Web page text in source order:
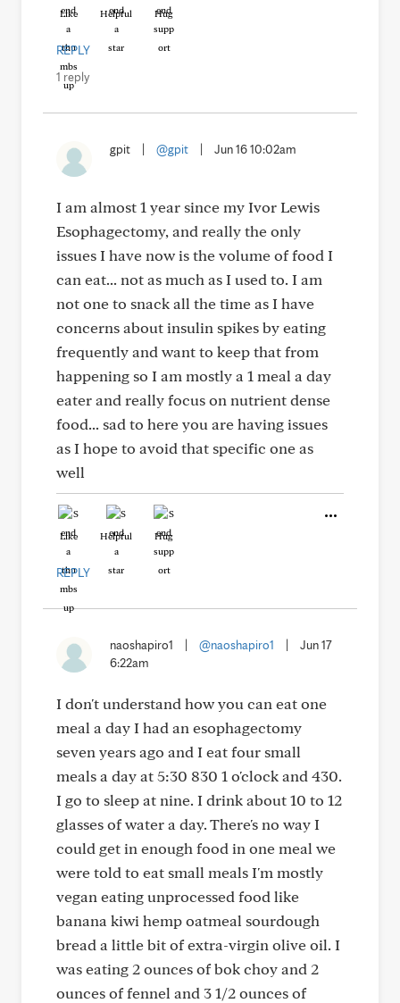
Like Helpful Hug
REPLY
1 reply
gpit @gpit Jun 16 10:02am
I am almost 1 year since my Ivor Lewis
Esophagectomy, and really the only
issues I have now is the volume of food I
can eat... not as much as I used to. I am
not one to snack all the time as I have
concerns about insulin spikes by eating
frequently and want to keep that from
happening so I am mostly a 1 meal a day
eater and really focus on nutrient dense
food... sad to here you are having issues
as I hope to avoid that specific one as
well
Like Helpful Hug
REPLY
naoshapiro1 @naoshapiro1
Jun 17
6:22am
I don't understand how you can eat one
meal a day I had an esophagectomy
seven years ago and I eat four small
meals a day at 5:30 830 1 o'clock and 430.
I go to sleep at nine. I drink about 10 to 12
glasses of water a day. There's no way I
could get in enough food in one meal we
were told to eat small meals I'm mostly
vegan eating unprocessed food like
banana kiwi hemp oatmeal sourdough
bread a little bit of extra-virgin olive oil. I
was eating 2 ounces of bok choy and 2
ounces of fennel and 3 1/2 ounces of